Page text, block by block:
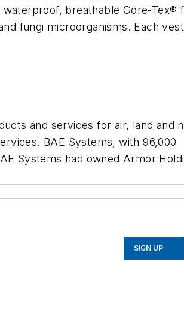
breathable Gore-Tex®
fungi microorganisms. Each vest
and services for air, land and
BAE Systems, with 96,000
Systems had owned Armor
SIGN UP